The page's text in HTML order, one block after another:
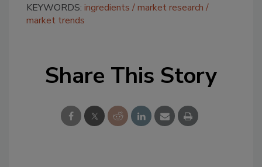
KEYWORDS: ingredients
market research
market trends
Share This Story